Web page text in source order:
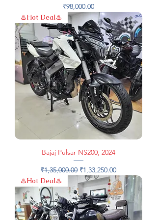
Price
₹98,000.00
♨️Hot Deal♨️
Bajaj Pulsar NS200, 2024
Regular Price
₹1,35,000.00 Sale Price
₹1,33,250.00
♨️Hot Deal♨️